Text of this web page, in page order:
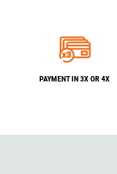
PAYMENT IN 3X OR 4X